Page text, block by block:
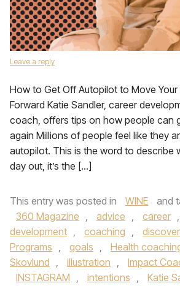
Leave a reply
How to Get Off Autopilot to Move Your
Forward Katie Sandler, career
coach, offers tips on how people can
again Millions of people feel like they
autopilot. This is the word to describe
day out, it’s the […]
This entry was posted in WINE and
360 Magazine , advice , career ,
development , coaching , discover
Programs , goals , Health
Skovlund , illustration , Impact
INSTAGRAM , intentions , Katie